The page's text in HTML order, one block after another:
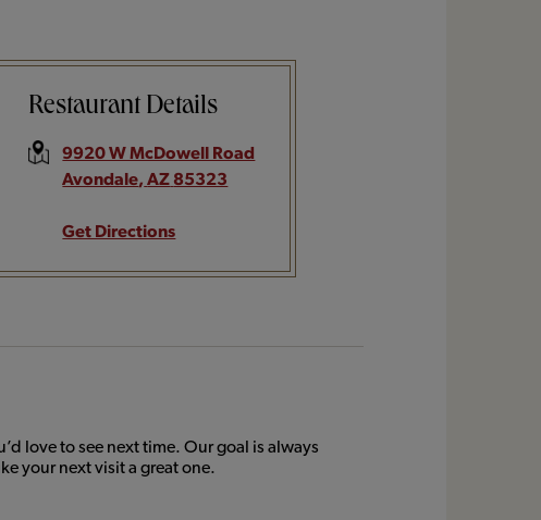
Restaurant Details
9920 W McDowell Road
Avondale, AZ 85323
Get Directions
love to see next time. Our goal is always
your next visit a great one.